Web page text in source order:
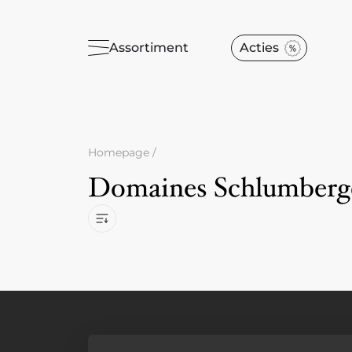
Assortiment Acties
Homepage /
Domaines